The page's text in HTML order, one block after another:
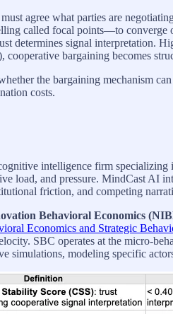
agree what parties are
called focal points—to converge
determines signal interpretation.
cooperative bargaining becomes
the bargaining mechanism
costs.
intelligence firm specializing
load, and pressure. MindCast AI
friction, and competing
Behavioral Economics
Economics and Strategic
SBC operates at the micro-
simulations, modeling specific